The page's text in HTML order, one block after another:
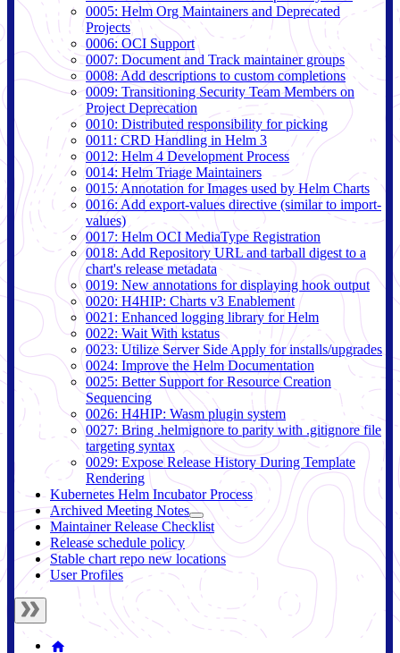
0005: Helm Org Maintainers and Deprecated
Projects
0006: OCI Support
0007: Document and Track maintainer groups
0008: Add descriptions to custom completions
0009: Transitioning Security Team Members on
Project Deprecation
0010: Distributed responsibility for picking
0011: CRD Handling in Helm 3
0012: Helm 4 Development Process
0014: Helm Triage Maintainers
0015: Annotation for Images used by Helm Charts
0016: Add export-values directive (similar to import-
values)
0017: Helm OCI MediaType Registration
0018: Add Repository URL and tarball digest to a
chart's release metadata
0019: New annotations for displaying hook output
0020: H4HIP: Charts v3 Enablement
0021: Enhanced logging library for Helm
0022: Wait With kstatus
0023: Utilize Server Side Apply for installs/upgrades
0024: Improve the Helm Documentation
0025: Better Support for Resource Creation
Sequencing
0026: H4HIP: Wasm plugin system
0027: Bring .helmignore to parity with .gitignore file
targeting syntax
0029: Expose Release History During Template
Rendering
Kubernetes Helm Incubator Process
Archived Meeting Notes
Maintainer Release Checklist
Release schedule policy
Stable chart repo new locations
User Profiles